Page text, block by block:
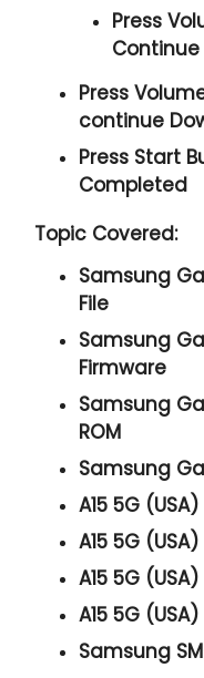
Press
Continue
Press
continue
Press Start
Completed
Topic Covered:
Samsung
File
Samsung
Firmware
Samsung
ROM
Samsung
A15 5G
A15 5G
A15 5G
A15 5G (USA)
Samsung